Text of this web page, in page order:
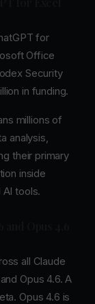
for
Office
Security
in funding.
millions of
analysis,
their primary
inside
tools.
all Claude
Opus 4.6. A
Opus 4.6 is